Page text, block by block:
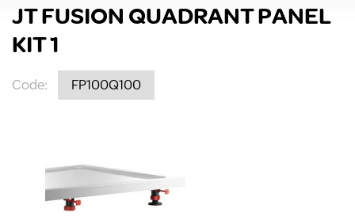
JT FUSION QUADRANT PANEL
KIT 1
Code: FP100Q100